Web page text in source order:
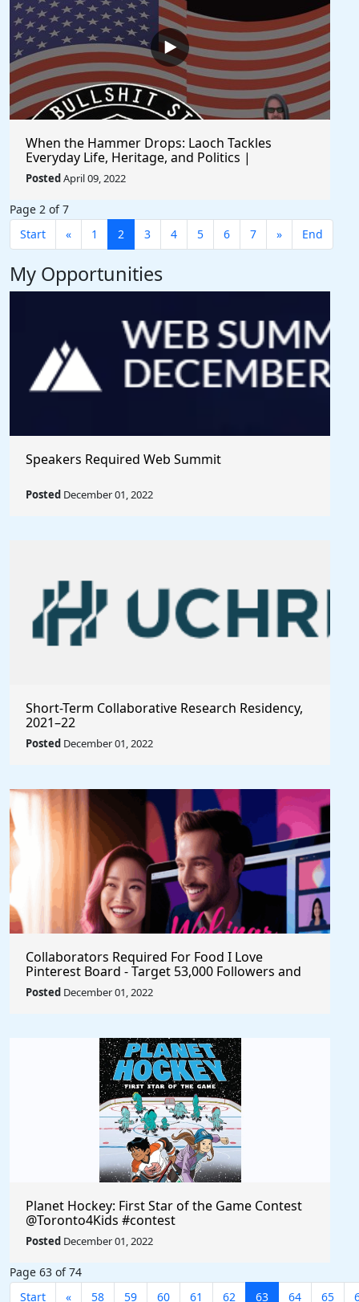
When the Hammer Drops: Laoch Tackles
Everyday Life, Heritage, and Politics |
Unfiltered and Straight from the Heart
PostedApril 09, 2022
Page 2 of 7
Start
« 1 2 3 4 5 6 7 » End
My Opportunities
Speakers Required Web Summit
Posted December 01, 2022
Short-Term Collaborative Research Residency,
2021–22
Posted December 01, 2022
Collaborators Required For Food I Love
Pinterest Board - Target 53,000 Followers and
3.5 Million Monthly Visitors
Posted December 01, 2022
Planet Hockey: First Star of the Game Contest
@Toronto4Kids #contest
Posted December 01, 2022
Page 63 of 74
Start
« 58 59 60 61 62 63 64 65